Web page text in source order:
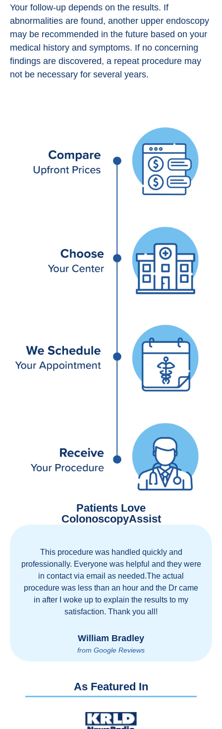
Your follow-up depends on the results. If
abnormalities are found, another upper endoscopy
may be recommended in the future based on your
medical history and symptoms. If no concerning
findings are discovered, a repeat procedure may
not be necessary for several years.
Patients Love
ColonoscopyAssist
This procedure was handled quickly and
professionally. Everyone was helpful and they were
in contact via email as needed.The actual
procedure was less than an hour and the Dr came
in after I woke up to explain the results to my
satisfaction. Thank you all!
William Bradley
from Google Reviews
As Featured In